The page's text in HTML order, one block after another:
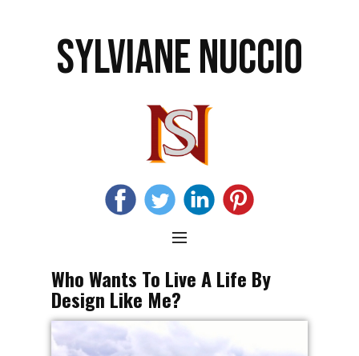
SYLVIANE NUCCIO
Who Wants To Live A Life By
Design Like Me?